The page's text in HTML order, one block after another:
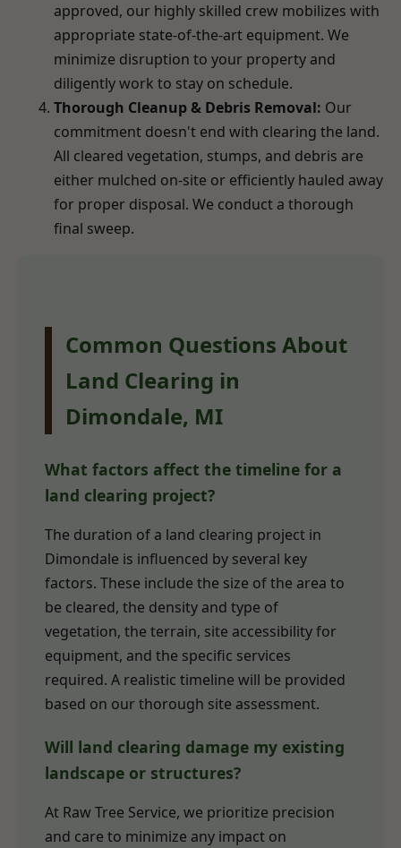
approved, our highly skilled crew mobilizes with
appropriate state-of-the-art equipment. We
minimize disruption to your property and
diligently work to stay on schedule.
Thorough Cleanup & Debris Removal: Our
commitment doesn't end with clearing the land.
All cleared vegetation, stumps, and debris are
either mulched on-site or efficiently hauled away
for proper disposal. We conduct a thorough
final sweep.
Common Questions About
Land Clearing in
Dimondale, MI
What factors affect the timeline for a
land clearing project?
The duration of a land clearing project in
Dimondale is influenced by several key
factors. These include the size of the area to
be cleared, the density and type of
vegetation, the terrain, site accessibility for
equipment, and the specific services
required. A realistic timeline will be provided
based on our thorough site assessment.
Will land clearing damage my existing
landscape or structures?
At Raw Tree Service, we prioritize precision
and care to minimize any impact on